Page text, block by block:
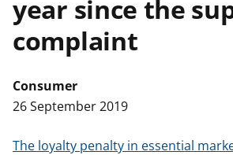
year since the
complaint
Consumer
26 September 2019
The loyalty penalty in essential